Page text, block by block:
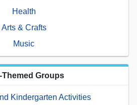
Health
Arts & Crafts
Music
Themed Groups
Kindergarten Activities